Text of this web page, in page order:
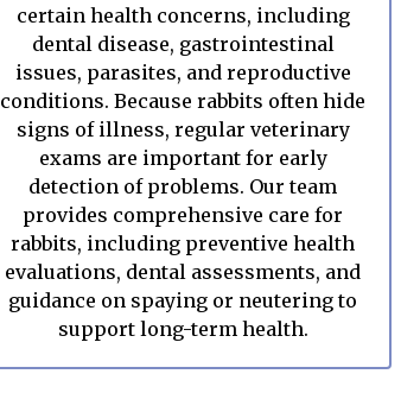
certain health concerns, including
dental disease, gastrointestinal
issues, parasites, and reproductive
conditions. Because rabbits often hide
signs of illness, regular veterinary
exams are important for early
detection of problems. Our team
provides comprehensive care for
rabbits, including preventive health
evaluations, dental assessments, and
guidance on spaying or neutering to
support long-term health.